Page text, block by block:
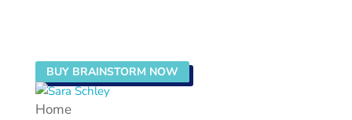
BUY BRAINSTORM NOW
Home